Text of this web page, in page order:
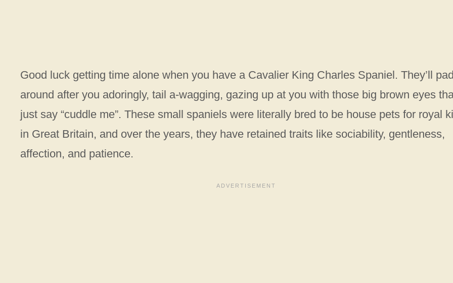
Good luck getting time alone when you have a Cavalier King Charles Spaniel. They’ll
around after you adoringly, tail a-wagging, gazing up at you with those big brown eyes
just say “cuddle me”. These small spaniels were literally bred to be house pets for royal
in Great Britain, and over the years, they have retained traits like sociability, gentleness,
affection, and patience.